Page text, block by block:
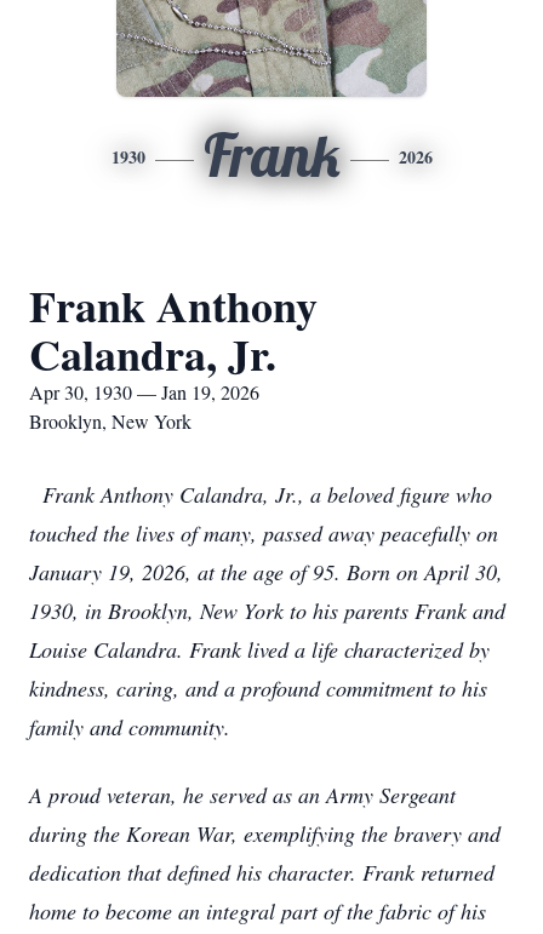
1930 Frank 2026
Frank Anthony
Calandra, Jr.
Apr 30, 1930 — Jan 19, 2026
Brooklyn, New York
Frank Anthony Calandra, Jr., a beloved figure who
touched the lives of many, passed away peacefully on
January 19, 2026, at the age of 95. Born on April 30,
1930, in Brooklyn, New York to his parents Frank and
Louise Calandra. Frank lived a life characterized by
kindness, caring, and a profound commitment to his
family and community.
A proud veteran, he served as an Army Sergeant
during the Korean War, exemplifying the bravery and
dedication that defined his character. Frank returned
home to become an integral part of the fabric of his